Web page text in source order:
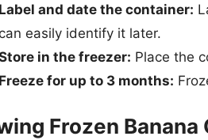
Label and date the container:
can easily identify it later.
in the freezer: Place the
Freeze for up to 3 months:
Frozen Banana